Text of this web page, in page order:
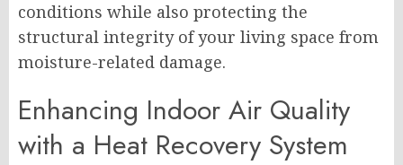
conditions while also protecting the
structural integrity of your living space from
moisture-related damage.
Enhancing Indoor Air Quality
with a Heat Recovery System